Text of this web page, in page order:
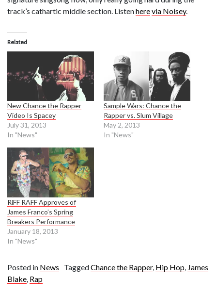
track’s cathartic middle section. Listenherevia Noisey.
Related
New Chance the Rapper
Video Is Spacey
July 31, 2013
In "News"
Sample Wars: Chance the
Rapper vs. Slum Village
May 2, 2013
In "News"
RiFF RAFF Approves of
James Franco’s Spring
Breakers Performance
January 18, 2013
In "News"
Posted in News TaggedChance the Rapper, Hip Hop James
Blake Rap